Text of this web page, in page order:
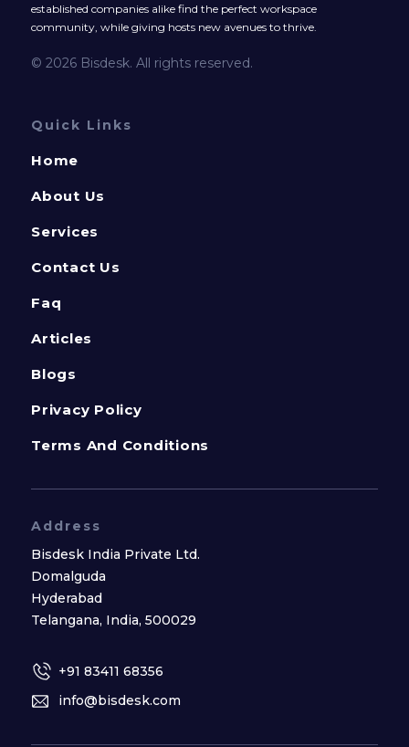
established companies alike find the perfect workspace
community, while giving hosts new avenues to thrive.
© 2026 Bisdesk. All rights reserved.
Quick Links
Home
About Us
Services
Contact Us
Faq
Articles
Blogs
Privacy Policy
Terms And Conditions
Address
Bisdesk India Private Ltd.
Domalguda
Hyderabad
Telangana, India, 500029
+91 83411 68356
info@bisdesk.com